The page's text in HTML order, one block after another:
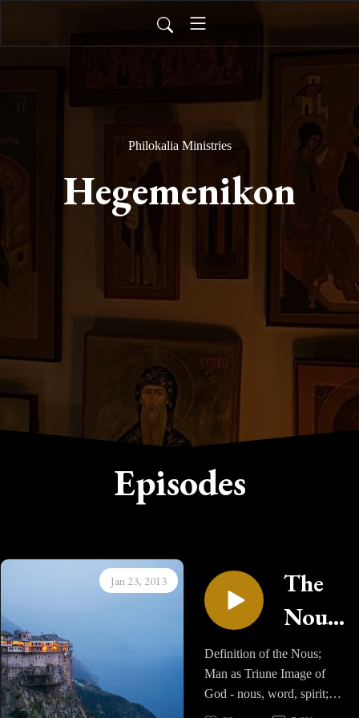
Philokalia Ministries
Hegemenikon
Episodes
Jan 23, 2013
The
Nous
- Part
One
Definition of the Nous;
Man as Triune Image of
God - nous, word, spirit;
Three powers of the soul;